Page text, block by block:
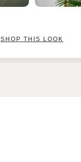
SHOP THIS LOOK